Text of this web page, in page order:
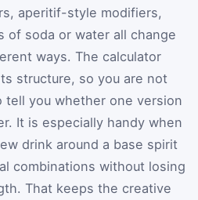
aperitif-style modifiers,
of soda or water all change
ways. The calculator
structure, so you are not
you whether one version
It is especially handy when
drink around a base spirit
combinations without losing
That keeps the creative